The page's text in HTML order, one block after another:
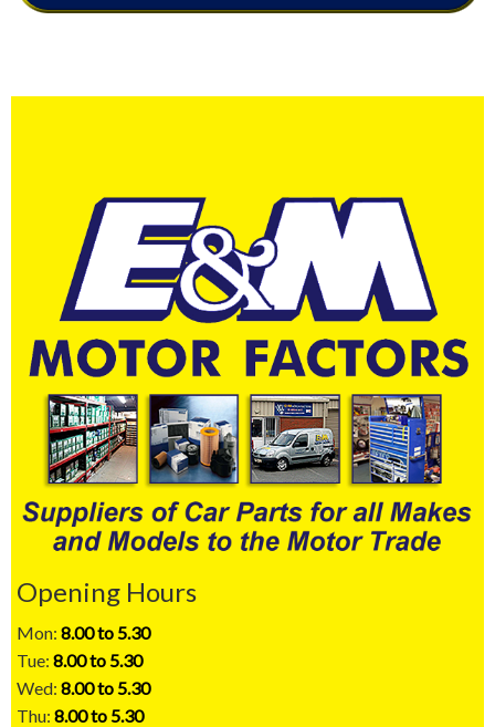
Opening Hours
Mon: 8.00 to 5.30
Tue: 8.00 to 5.30
Wed: 8.00 to 5.30
Thu: 8.00 to 5.30